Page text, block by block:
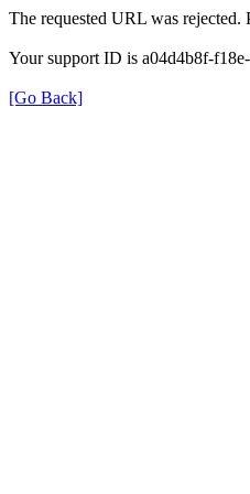
The requested URL was rejected.
Your support ID is a04d4b8f-
[Go Back]